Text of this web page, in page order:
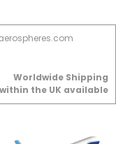
Worldwide Shipping
the UK available